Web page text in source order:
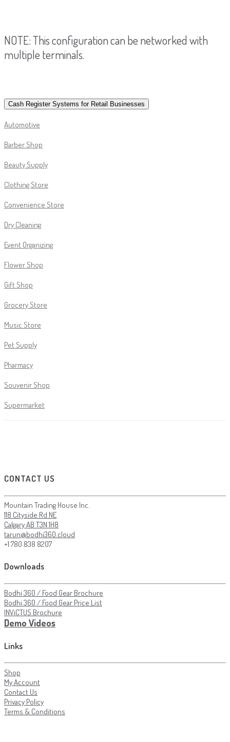
NOTE: This configuration can be networked with
multiple terminals.
Cash Register Systems for Retail Businesses
Automotive
Barber Shop
Beauty Supply
Clothing Store
Convenience Store
Dry Cleaning
Event Organizing
Flower Shop
Gift Shop
Grocery Store
Music Store
Pet Supply
Pharmacy
Souvenir Shop
Supermarket
CONTACT US
Mountain Trading House Inc.
118 Cityside Rd NE
Calgary AB T3N 1H8
tarun@bodhi360.cloud
+1 780 838 8207
Downloads
Bodhi 360 / Food Gear Brochure
Bodhi 360 / Food Gear Price List
INViCTUS Brochure
Demo Videos
Links
Shop
My Account
Contact Us
Privacy Policy
Terms & Conditions